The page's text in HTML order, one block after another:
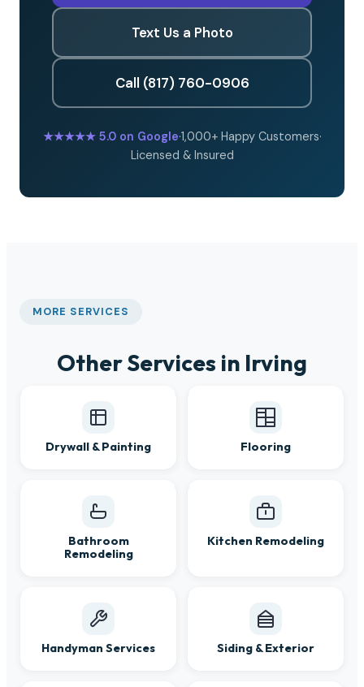
Text Us a Photo
Call (817) 760-0906
★★★★★5.0 on Google·1,000+ Happy Customers·
Licensed & Insured
MORE SERVICES
Other Services in Irving
Drywall & Painting Flooring
Bathroom
Remodeling
Kitchen Remodeling
Handyman Services Siding & Exterior